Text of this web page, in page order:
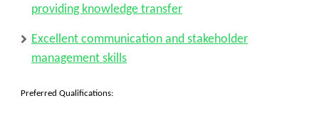
providing knowledge transfer
Excellent communication and stakeholder
management skills
Preferred Qualifications: